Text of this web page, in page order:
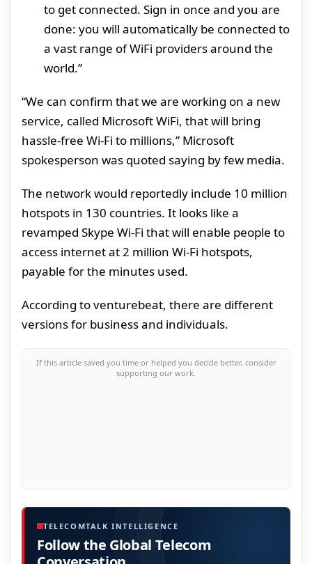
to get connected. Sign in once and you are
done: you will automatically be connected to
a vast range of WiFi providers around the
world.”
“We can confirm that we are working on a new
service, called Microsoft WiFi, that will bring
hassle-free Wi-Fi to millions,” Microsoft
spokesperson was quoted saying by few media.
The network would reportedly include 10 million
hotspots in 130 countries. It looks like a
revamped Skype Wi-Fi that will enable people to
access internet at 2 million Wi-Fi hotspots,
payable for the minutes used.
According to venturebeat, there are different
versions for business and individuals.
If this article saved you time or helped you decide better, consider
supporting our work.
TELECOMTALK INTELLIGENCE
Follow the Global Telecom